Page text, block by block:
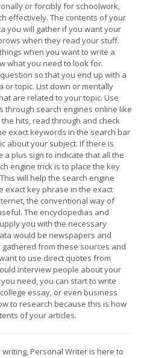
or forcibly for schoolwork,
effectively. The contents of your
you will gather if you want your
when they read your stuff.
when you want to write a
what you need to look for.
so that you end up with a
or topic. List down or mentally
are related to your topic. Use
through search engines online like
hits, read through and check
exact keywords in the search bar
about your subject. If there is
plus sign to indicate that all the
engine trick is to place the key
will help the search engine
exact key phrase in the exact
the conventional way of
The encyclopedias and
you with the necessary
would be newspapers and
from these sources and
to use direct quotes from
interview people about your
need, you can start to write
essay, or even business
to research because this is how
of your articles.
Personal Writer is here to